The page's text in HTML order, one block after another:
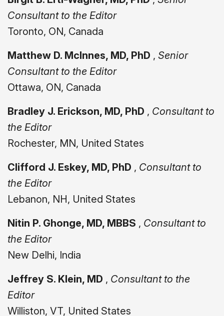
Consultant to the Editor
Toronto, ON, Canada
Matthew D. McInnes, MD, PhD , Senior
Consultant to the Editor
Ottawa, ON, Canada
Bradley J. Erickson, MD, PhD , Consultant to
the Editor
Rochester, MN, United States
Clifford J. Eskey, MD, PhD , Consultant to
the Editor
Lebanon, NH, United States
Nitin P. Ghonge, MD, MBBS , Consultant to
the Editor
New Delhi, India
Jeffrey S. Klein, MD , Consultant to the
Editor
Williston, VT, United States